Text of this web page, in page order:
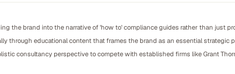
the brand into the narrative of 'how to' compliance guides rather than just
through educational content that frames the brand as an essential strategic
consultancy perspective to compete with established firms like Grant